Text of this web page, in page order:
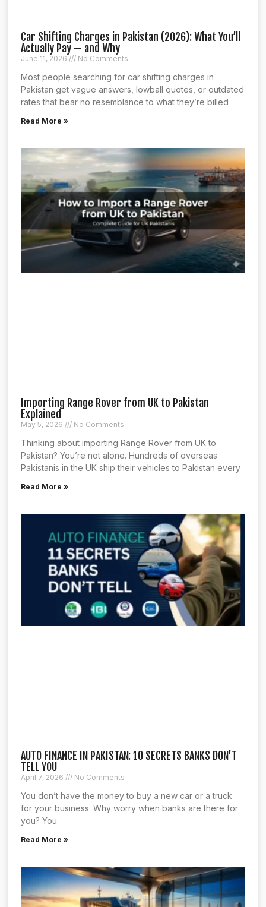
Car Shifting Charges in Pakistan (2026): What You’ll
Actually Pay — and Why
June 11, 2026 No Comments
Most people searching for car shifting charges in
Pakistan get vague answers, lowball quotes, or outdated
rates that bear no resemblance to what they’re billed
Read More »
Importing Range Rover from UK to Pakistan
Explained
May 5, 2026 No Comments
Thinking about importing Range Rover from UK to
Pakistan? You’re not alone. Hundreds of overseas
Pakistanis in the UK ship their vehicles to Pakistan every
Read More »
AUTO FINANCE IN PAKISTAN: 10 SECRETS BANKS DON’T
TELL YOU
April 7, 2026 No Comments
You don’t have the money to buy a new car or a truck
for your business. Why worry when banks are there for
you? You
Read More »